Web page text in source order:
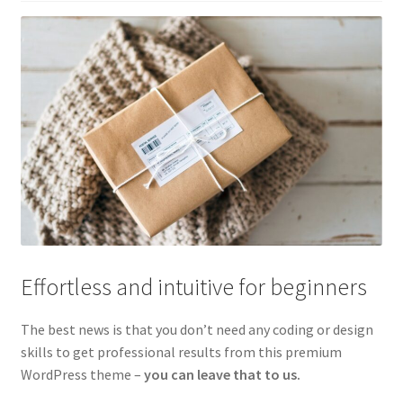
Effortless and intuitive for beginners
The best news is that you don’t need any coding or design
skills to get professional results from this premium
WordPress theme – you can leave that to us.